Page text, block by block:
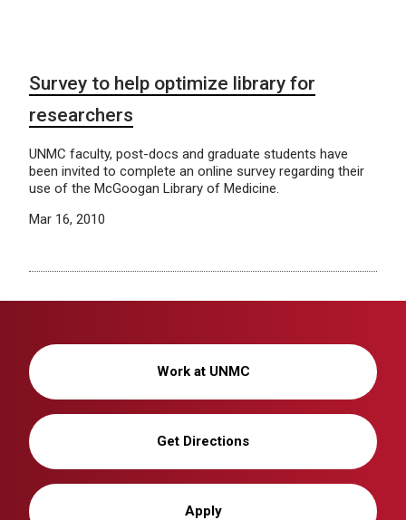
Survey to help optimize library for
researchers
UNMC faculty, post-docs and graduate students have
been invited to complete an online survey regarding their
use of the McGoogan Library of Medicine.
Mar 16, 2010
Work at UNMC
Get Directions
Apply